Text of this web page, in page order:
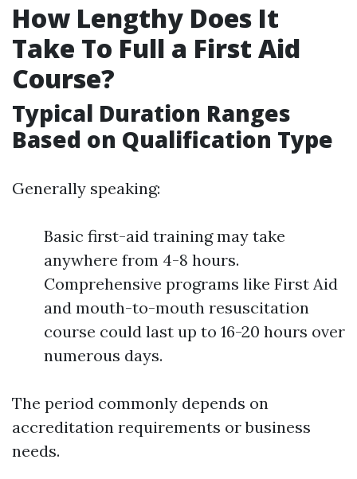
How Lengthy Does It
Take To Full a First Aid
Course?
Typical Duration Ranges
Based on Qualification Type
Generally speaking:
Basic first-aid training may take
anywhere from 4-8 hours.
Comprehensive programs like First Aid
and mouth-to-mouth resuscitation
course could last up to 16-20 hours over
numerous days.
The period commonly depends on
accreditation requirements or business
needs.